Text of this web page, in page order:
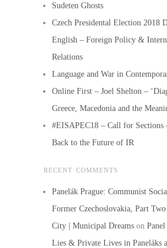
Sudeten Ghosts
Czech Presidental Election 2018
English – Foreign Policy &
Relations
Language and War in
Online First – Joel Shelton –
Greece, Macedonia and the
#EISAPEC18 – Call for Sections
Back to the Future of IR
RECENT COMMENTS
Panelák Prague: Communist
Former Czechoslovakia, Part
City | Municipal Dreams on
Lies & Private Lives in Paneláks